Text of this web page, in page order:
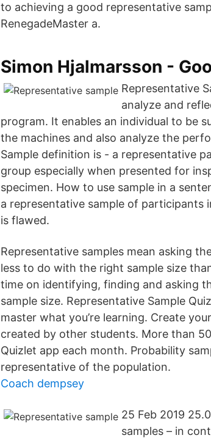
to achieving a good representative
RenegadeMaster a.
‪Simon Hjalmarsson‬ -
Representative
analyze and
program. It enables an individual to be
the machines and also analyze the
Sample definition is - a representative
group especially when presented for
specimen. How to use sample in a
a representative sample of participants
is flawed.
Representative samples mean asking
less to do with the right sample size
time on identifying, finding and asking
sample size. Representative Sample
master what you’re learning. Create
created by other students. More than
Quizlet app each month. Probability
representative of the population.
Coach dempsey
25 Feb 2019
samples – in